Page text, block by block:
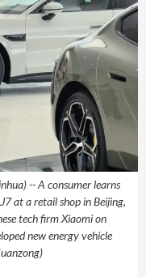
-- A consumer learns
at a retail shop in Beijing,
tech firm Xiaomi on
new energy vehicle